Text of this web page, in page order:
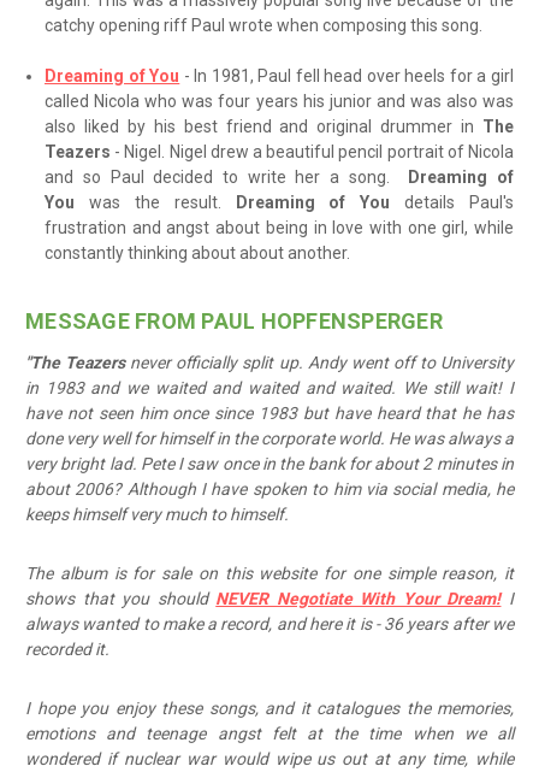
catchy opening riff Paul wrote when composing this song.
Dreaming of You - In 1981, Paul fell head over heels for a girl
called Nicola who was four years his junior and was also was
also liked by his best friend and original drummer in The
Teazers - Nigel. Nigel drew a beautiful pencil portrait of Nicola
and so Paul decided to write her a song.
Dreaming of
You was the result. Dreaming of You details Paul's
frustration and angst about being in love with one girl, while
constantly thinking about about another.
MESSAGE FROM PAUL HOPFENSPERGER
"The Teazers never officially split up. Andy went off to University
in 1983 and we waited and waited and waited. We still wait! I
have not seen him once since 1983 but have heard that he has
done very well for himself in the corporate world. He was always a
very bright lad. Pete I saw once in the bank for about 2 minutes in
about 2006? Although I have spoken to him via social media, he
keeps himself very much to himself.
The album is for sale on this website for one simple reason, it
shows that you should NEVER Negotiate With Your Dream!I
always wanted to make a record, and here it is - 36 years after we
recorded it.
I hope you enjoy these songs, and it catalogues the memories,
emotions and teenage angst felt at the time when we all
wondered if nuclear war would wipe us out at any time, while